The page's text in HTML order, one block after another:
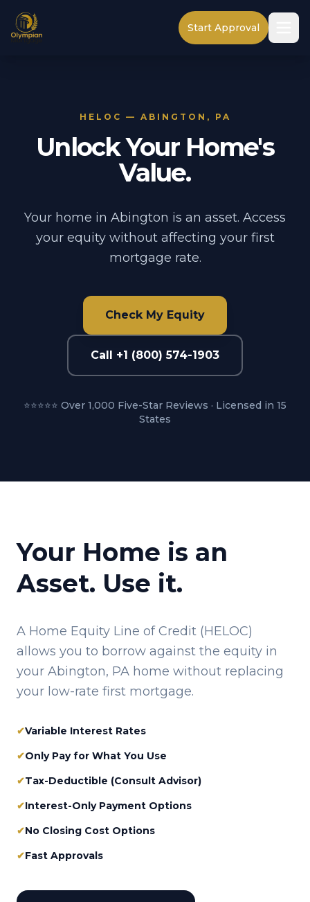
Start Approval
HELOC — ABINGTON, PA
Unlock Your Home's
Value.
Your home in Abington is an asset. Access
your equity without affecting your first
mortgage rate.
Check My Equity
Call +1 (800) 574-1903
⭐⭐⭐⭐⭐ Over 1,000 Five-Star Reviews · Licensed in 15
States
Your Home is an
Asset. Use it.
A Home Equity Line of Credit (HELOC)
allows you to borrow against the equity in
your Abington, PA home without replacing
your low-rate first mortgage.
✔Variable Interest Rates
✔Only Pay for What You Use
✔Tax-Deductible (Consult Advisor)
✔Interest-Only Payment Options
✔No Closing Cost Options
✔Fast Approvals